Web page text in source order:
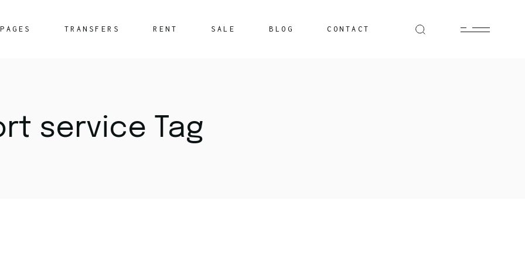
PAGES
FAQ
TRANSFERS RENT SALE BLOG CONTACT
service Tag